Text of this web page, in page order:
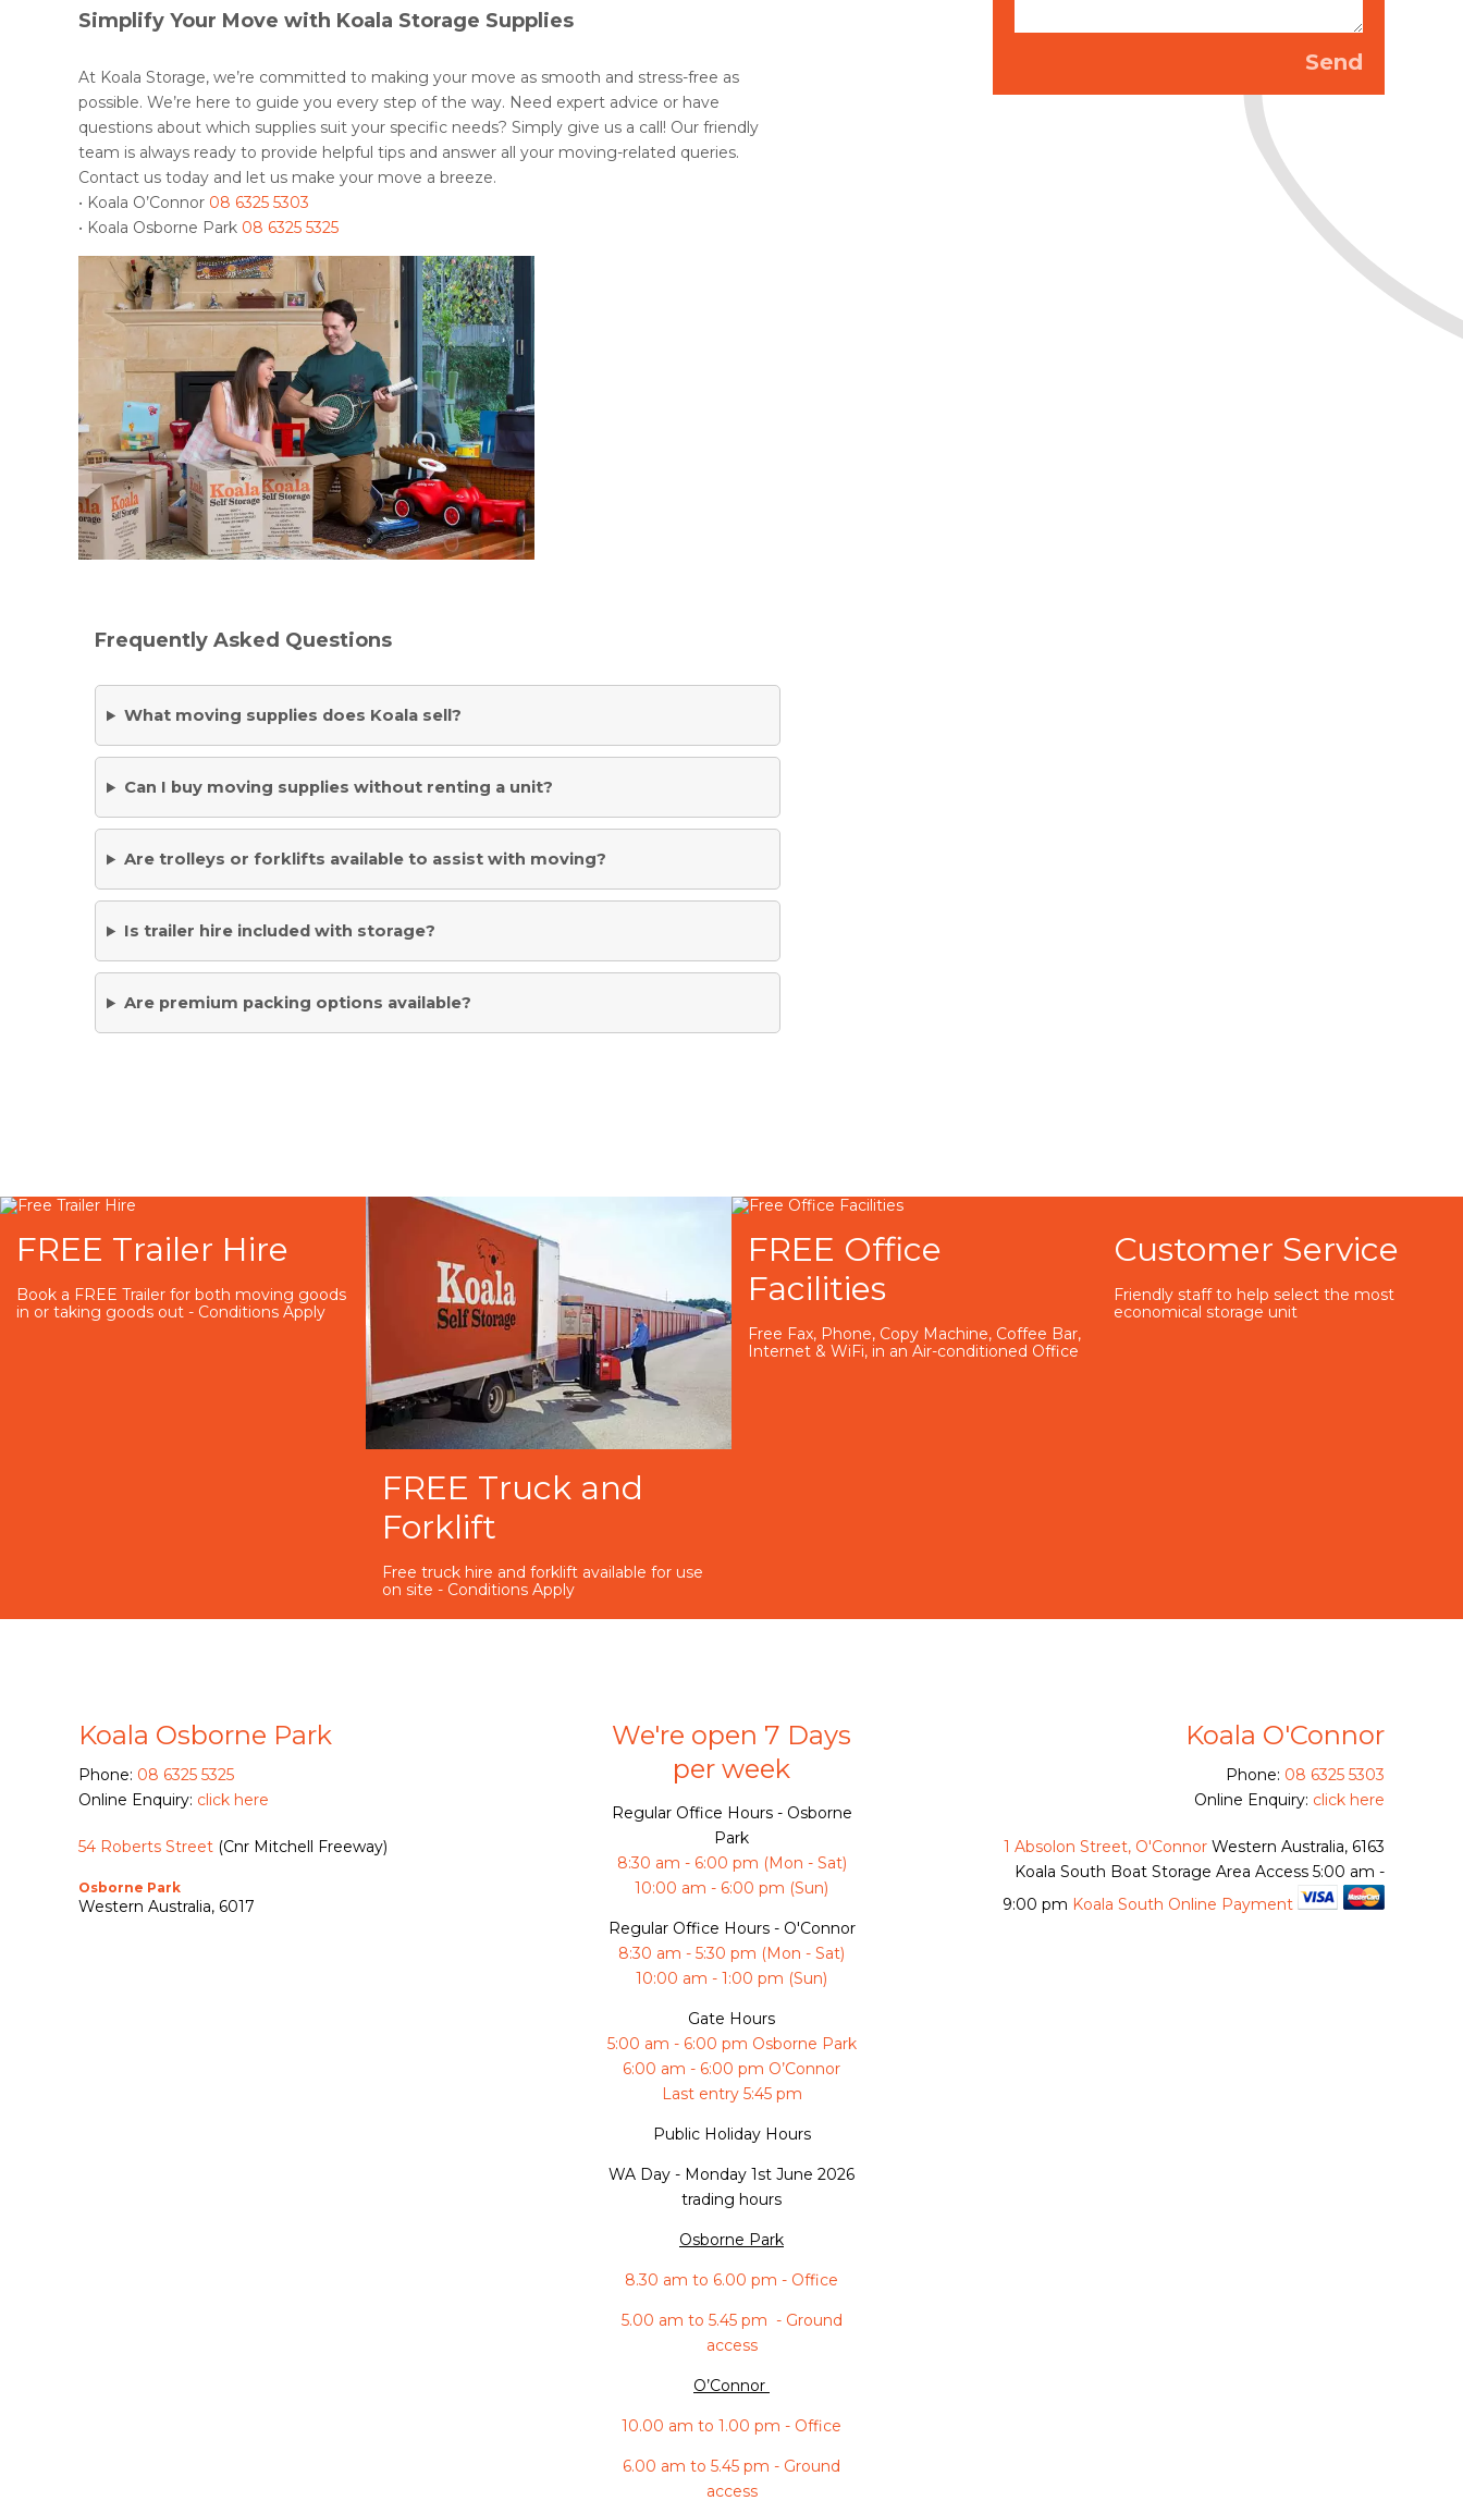
Simplify Your Move with Koala Storage Supplies
At Koala Storage, we’re committed to making your move as smooth and stress-free as
possible. We’re here to guide you every step of the way. Need expert advice or have
questions about which supplies suit your specific needs? Simply give us a call! Our friendly
team is always ready to provide helpful tips and answer all your moving-related queries.
Contact us today and let us make your move a breeze.
• Koala O’Connor 08 6325 5303
• Koala Osborne Park 08 6325 5325
Frequently Asked Questions
What moving supplies does Koala sell?
Can I buy moving supplies without renting a unit?
Are trolleys or forklifts available to assist with moving?
Is trailer hire included with storage?
Are premium packing options available?
FREE Trailer Hire
Book a FREE Trailer for both moving goods
in or taking goods out - Conditions Apply
FREE Truck and
Forklift
Free truck hire and forklift available for use
on site - Conditions Apply
FREE Office
Facilities
Free Fax, Phone, Copy Machine, Coffee Bar,
Internet & WiFi, in an Air-conditioned Office
Customer Service
Friendly staff to help select the most
economical storage unit
Koala Osborne Park
Phone: 08 6325 5325
Online Enquiry: click here
54 Roberts Street (Cnr Mitchell Freeway)
Osborne Park
Western Australia, 6017
Koala O'Connor
Phone: 08 6325 5303
Online Enquiry: click here
1 Absolon Street, O'Connor Western Australia, 6163
Koala South Boat Storage Area Access 5:00 am -
9:00 pm Koala South Online Payment
We're open 7 Days
per week
Regular Office Hours - Osborne
Park
8:30 am - 6:00 pm (Mon - Sat)
10:00 am - 6:00 pm (Sun)
Regular Office Hours - O'Connor
8:30 am - 5:30 pm (Mon - Sat)
10:00 am - 1:00 pm (Sun)
Gate Hours
5:00 am - 6:00 pm Osborne Park
6:00 am - 6:00 pm O’Connor
Last entry 5:45 pm
Public Holiday Hours
WA Day - Monday 1st June 2026
trading hours
Osborne Park
8.30 am to 6.00 pm - Office
5.00 am to 5.45 pm - Ground
access
O’Connor
10.00 am to 1.00 pm - Office
6.00 am to 5.45 pm - Ground
access